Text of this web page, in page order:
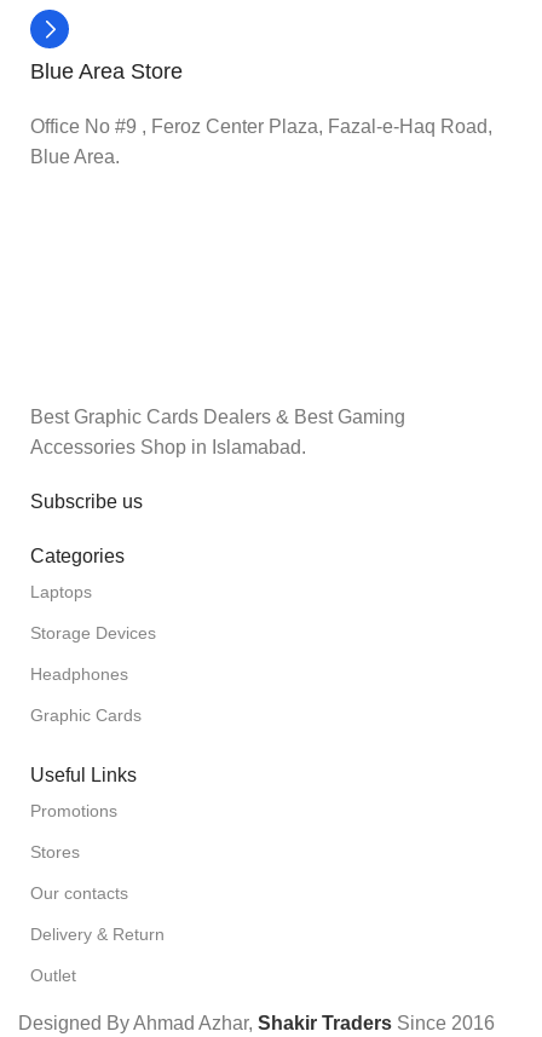
Blue Area Store
Office No #9 , Feroz Center Plaza, Fazal-e-Haq Road,
Blue Area.
Best Graphic Cards Dealers & Best Gaming
Accessories Shop in Islamabad.
Subscribe us
Categories
Laptops
Storage Devices
Headphones
Graphic Cards
Useful Links
Promotions
Stores
Our contacts
Delivery & Return
Outlet
Designed By Ahmad Azhar, Shakir Traders Since 2016